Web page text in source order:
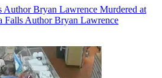
Author Bryan Lawrence Murdered at
Falls Author Bryan Lawrence